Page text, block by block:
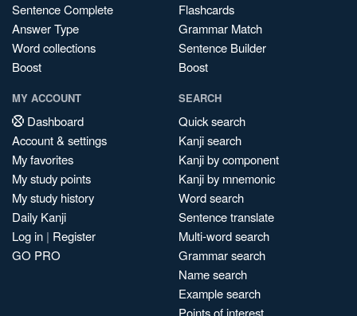
Sentence Complete
Answer Type
Word collections
Boost
Flashcards
Grammar Match
Sentence Builder
Boost
MY ACCOUNT
Dashboard
Account & settings
My favorites
My study points
My study history
Daily Kanji
Log in | Register
GO PRO
SEARCH
Quick search
Kanji search
Kanji by component
Kanji by mnemonic
Word search
Sentence translate
Multi-word search
Grammar search
Name search
Example search
Points of interest